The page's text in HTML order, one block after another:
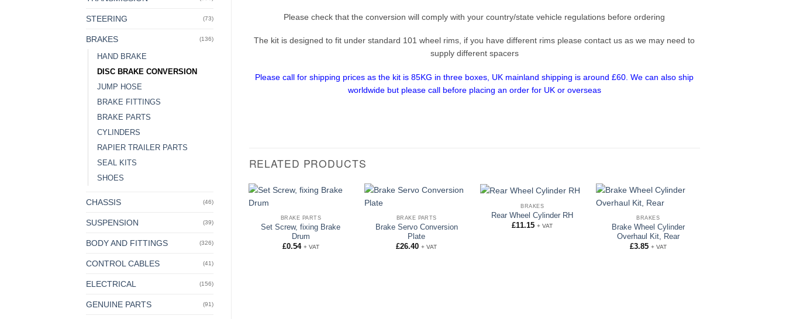
STEERING (73)
BRAKES (136)
HAND BRAKE
DISC BRAKE CONVERSION
JUMP HOSE
BRAKE FITTINGS
BRAKE PARTS
CYLINDERS
RAPIER TRAILER PARTS
SEAL KITS
SHOES
CHASSIS (46)
SUSPENSION (39)
BODY AND FITTINGS (326)
CONTROL CABLES (41)
ELECTRICAL (156)
GENUINE PARTS (91)
Please check that the conversion will comply with your country/state vehicle regulations before ordering
The kit is designed to fit under standard 101 wheel rims, if you have different rims please contact us as we may need to
supply different spacers
Please call for shipping prices as the kit is 85KG in three boxes, UK mainland shipping is around £60. We can also ship
worldwide but please call before placing an order for UK or overseas
RELATED PRODUCTS
BRAKE PARTS
Set Screw, fixing Brake
Drum
£0.54 + VAT
BRAKE PARTS
Brake Servo Conversion
Plate
£26.40 + VAT
BRAKES
Rear Wheel Cylinder RH
£11.15 + VAT
BRAKES
Brake Wheel Cylinder
Overhaul Kit, Rear
£3.85 + VAT